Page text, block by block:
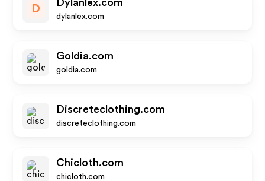
D
Dylanlex.com
dylanlex.com
Goldia.com
goldia.com
Discreteclothing.com
discreteclothing.com
Chicloth.com
chicloth.com